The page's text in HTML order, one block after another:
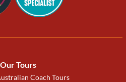
Our Tours
Coach Tours